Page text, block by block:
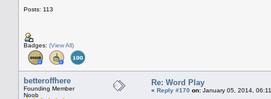
Posts: 113
Badges: (View All)
betteroffhere
Founding Member
Noob
Re: Word Play
« Reply #170 on: January 05, 2014,